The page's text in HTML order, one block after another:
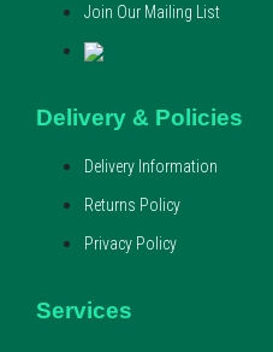
Join Our Mailing List
Delivery & Policies
Delivery Information
Returns Policy
Privacy Policy
Services